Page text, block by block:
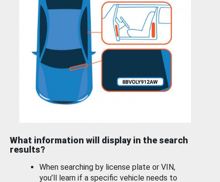
What information will display in the search
results?
When searching by license plate or VIN,
you’ll learn if a specific vehicle needs to